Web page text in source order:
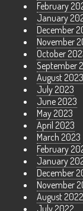
February
January
December
November
October
September
August 2023
July 2023
June 2023
May 2023
April 2023
March 2023
February
January
December
November
August 2022